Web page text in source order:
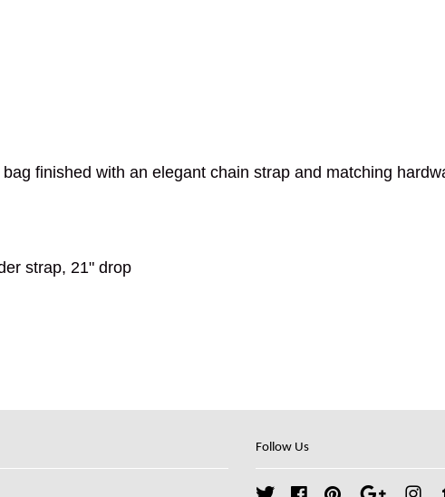
finished with an elegant chain strap and matching
strap, 21" drop
Follow Us
Twitter FacebookPinterest Google